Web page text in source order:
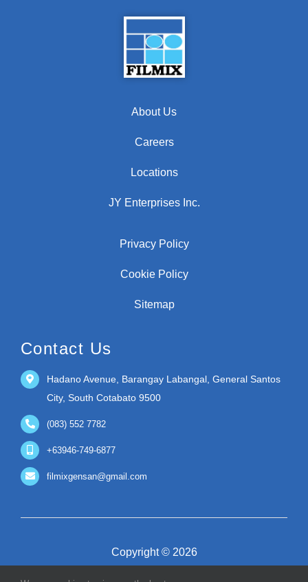
About Us
Careers
Locations
JY Enterprises Inc.
Privacy Policy
Cookie Policy
Sitemap
Contact Us
Hadano Avenue, Barangay Labangal, General Santos
City, South Cotabato 9500
(083) 552 7782
+63946-749-6877
filmixgensan@gmail.com
Copyright © 2026